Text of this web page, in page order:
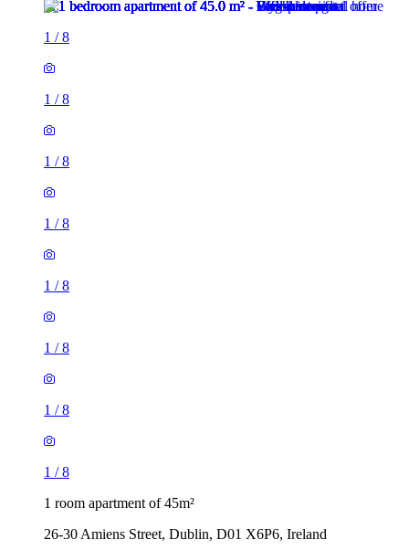
1 /8
1 /8
1 /8
1 /8
1 /8
1 /8
1 /8
1 /8
1 room apartment of 45m²
26-30 Amiens Street, Dublin, D01 X6P6, Ireland